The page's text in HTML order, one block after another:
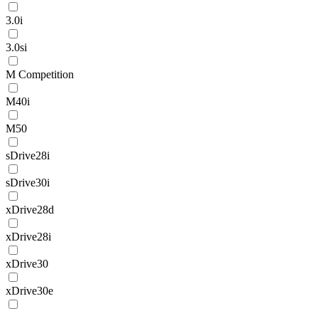
3.0i
3.0si
M Competition
M40i
M50
sDrive28i
sDrive30i
xDrive28d
xDrive28i
xDrive30
xDrive30e